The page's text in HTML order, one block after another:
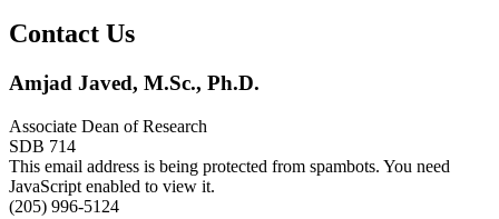
Contact Us
Amjad Javed, M.Sc., Ph.D.
Associate Dean of Research
SDB 714
This email address is being protected from spambots. You need
JavaScript enabled to view it.
(205) 996-5124